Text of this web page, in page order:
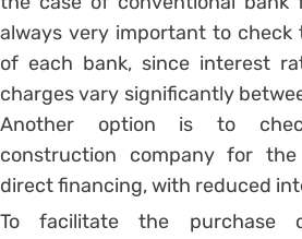
always very important to check
of each bank, since interest
charges vary significantly
Another option is to
construction company for
direct financing, with reduced
To facilitate the purchase